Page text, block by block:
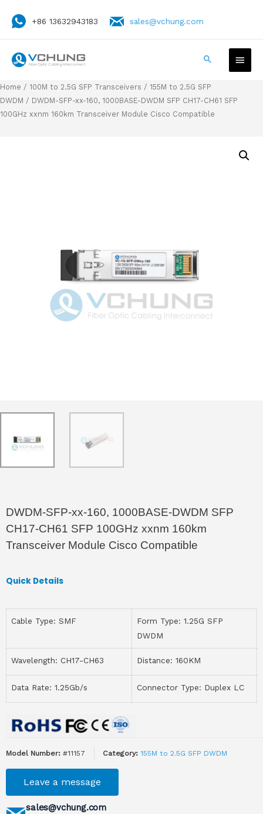
+86 13632943183 sales@vchung.com
Home / 100M to 2.5G SFP Transceivers / 155M to 2.5G SFP
DWDM / DWDM-SFP-xx-160, 1000BASE-DWDM SFP CH17-CH61 SFP
100GHz xxnm 160km Transceiver Module Cisco Compatible
DWDM-SFP-xx-160, 1000BASE-DWDM SFP
CH17-CH61 SFP 100GHz xxnm 160km
Transceiver Module Cisco Compatible
Quick Details
Cable Type: SMF
Form Type: 1.25G SFP
DWDM
Wavelength: CH17-CH63 Distance: 160KM
Data Rate: 1.25Gb/s Connector Type: Duplex LC
Model Number: #11157 Category: 155M to 2.5G SFP DWDM
Leave a message
sales@vchung.com